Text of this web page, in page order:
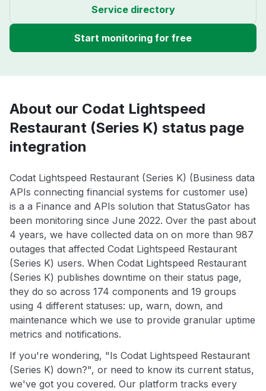
Service directory
Start monitoring for free
About our Codat Lightspeed
Restaurant (Series K) status page
integration
Codat Lightspeed Restaurant (Series K) (Business data
APIs connecting financial systems for customer use)
is a a Finance and APIs solution that StatusGator has
been monitoring since June 2022. Over the past about
4 years, we have collected data on on more than 987
outages that affected Codat Lightspeed Restaurant
(Series K) users. When Codat Lightspeed Restaurant
(Series K) publishes downtime on their status page,
they do so across 174 components and 19 groups
using 4 different statuses: up, warn, down, and
maintenance which we use to provide granular uptime
metrics and notifications.
If you're wondering, "Is Codat Lightspeed Restaurant
(Series K) down?", or need to know its current status,
we've got you covered. Our platform tracks every